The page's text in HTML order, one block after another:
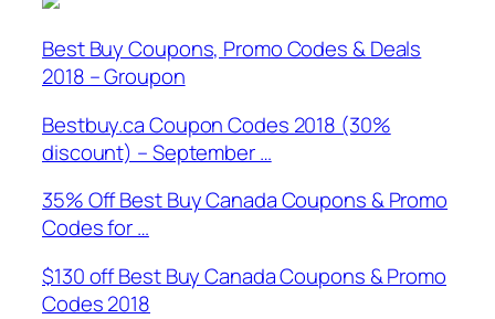
Best Buy Coupons, Promo Codes & Deals
2018 – Groupon
Bestbuy.ca Coupon Codes 2018 (30%
discount) – September …
35% Off Best Buy Canada Coupons & Promo
Codes for …
$130 off Best Buy Canada Coupons & Promo
Codes 2018